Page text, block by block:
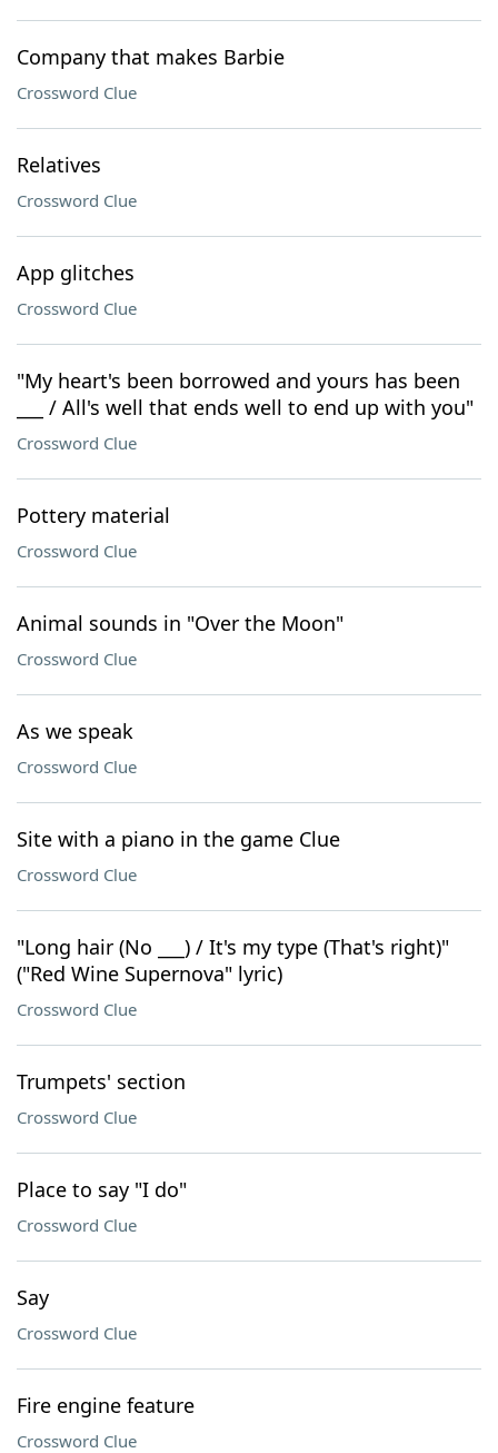
Company that makes Barbie
Crossword Clue
Relatives
Crossword Clue
App glitches
Crossword Clue
"My heart's been borrowed and yours has been
___ / All's well that ends well to end up with you"
Crossword Clue
Pottery material
Crossword Clue
Animal sounds in "Over the Moon"
Crossword Clue
As we speak
Crossword Clue
Site with a piano in the game Clue
Crossword Clue
"Long hair (No ___) / It's my type (That's right)"
("Red Wine Supernova" lyric)
Crossword Clue
Trumpets' section
Crossword Clue
Place to say "I do"
Crossword Clue
Say
Crossword Clue
Fire engine feature
Crossword Clue